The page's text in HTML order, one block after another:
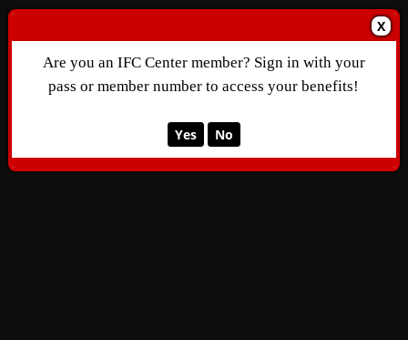
X
Are you an IFC Center member? Sign in with your
pass or member number to access your benefits!
Yes No